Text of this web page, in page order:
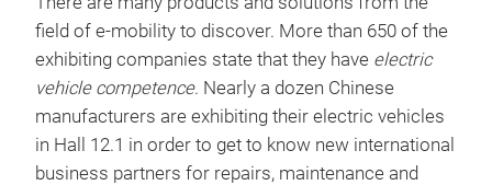
field of e-mobility to discover. More than 650 of the
exhibiting companies state that they have electric
vehicle competence. Nearly a dozen Chinese
manufacturers are exhibiting their electric vehicles
in Hall 12.1 in order to get to know new international
business partners for repairs, maintenance and